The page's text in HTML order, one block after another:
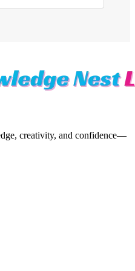
creativity, and confidence—